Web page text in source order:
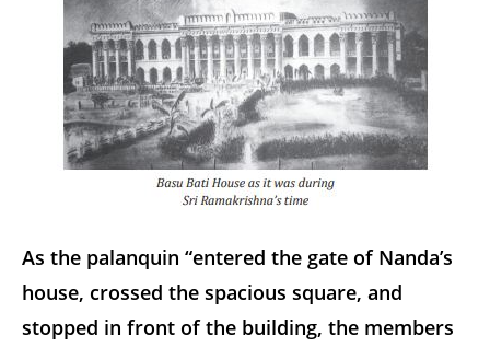
As the palanquin “entered the gate of Nanda’s
house, crossed the spacious square, and
stopped in front of the building, the members